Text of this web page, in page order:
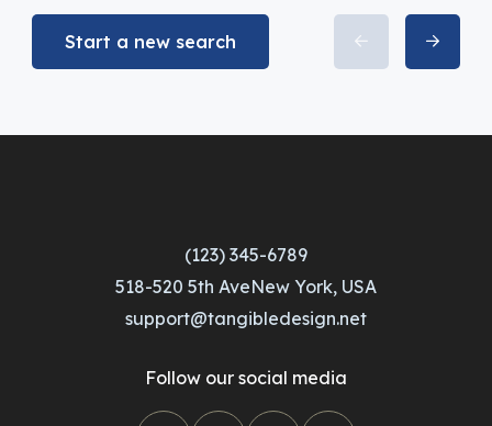
Start a new search
(123) 345-6789
518-520 5th AveNew York, USA
support@tangibledesign.net
Follow our social media